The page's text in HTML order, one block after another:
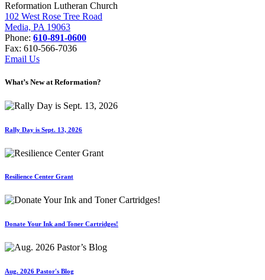
Reformation Lutheran Church
102 West Rose Tree Road
Media, PA 19063
Phone: 610-891-0600
Fax: 610-566-7036
Email Us
What’s New at Reformation?
Rally Day is Sept. 13, 2026
Resilience Center Grant
Donate Your Ink and Toner Cartridges!
Aug. 2026 Pastor's Blog